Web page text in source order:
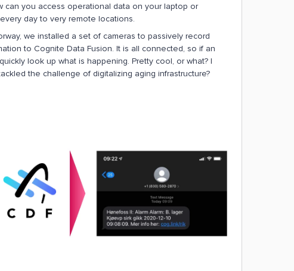
you access operational data on your laptop or
day to very remote locations.
we installed a set of cameras to passively record
to Cognite Data Fusion. It is all connected, so if an
look up what is happening. Pretty cool, or what? I
the challenge of digitalizing aging infrastructure?